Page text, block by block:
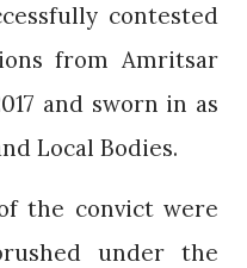
contested
from Amritsar
and sworn in as
Local Bodies.
the convict were
under the